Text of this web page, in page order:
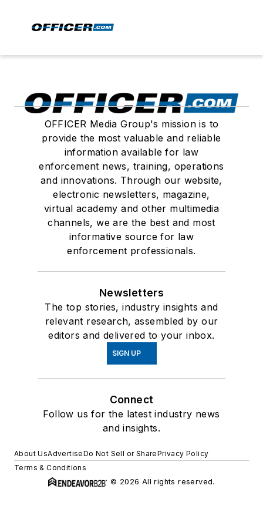
OFFICER Media Group's mission is to
provide the most valuable and reliable
information available for law
enforcement news, training, operations
and innovations. Through our website,
electronic newsletters, magazine,
virtual academy and other multimedia
channels, we are the best and most
informative source for law
enforcement professionals.
Newsletters
The top stories, industry insights and
relevant research, assembled by our
editors and delivered to your inbox.
SIGN UP
Connect
Follow us for the latest industry news
and insights.
About UsAdvertiseDo Not Sell or SharePrivacy Policy
Terms & Conditions
© 2026 All rights reserved.